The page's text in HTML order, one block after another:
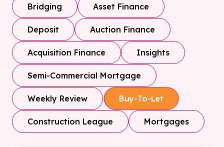
Bridging Asset Finance
Deposit Auction Finance
Acquisition Finance Insights
Semi-Commercial Mortgage
Weekly Review Buy-To-Let
Construction League Mortgages